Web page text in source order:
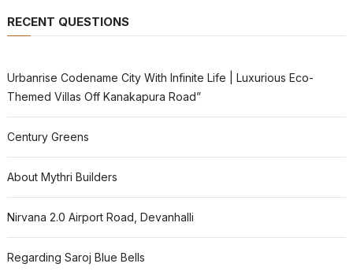
RECENT QUESTIONS
Urbanrise Codename City With Infinite Life | Luxurious Eco-
Themed Villas Off Kanakapura Road”
Century Greens
About Mythri Builders
Nirvana 2.0 Airport Road, Devanhalli
Regarding Saroj Blue Bells